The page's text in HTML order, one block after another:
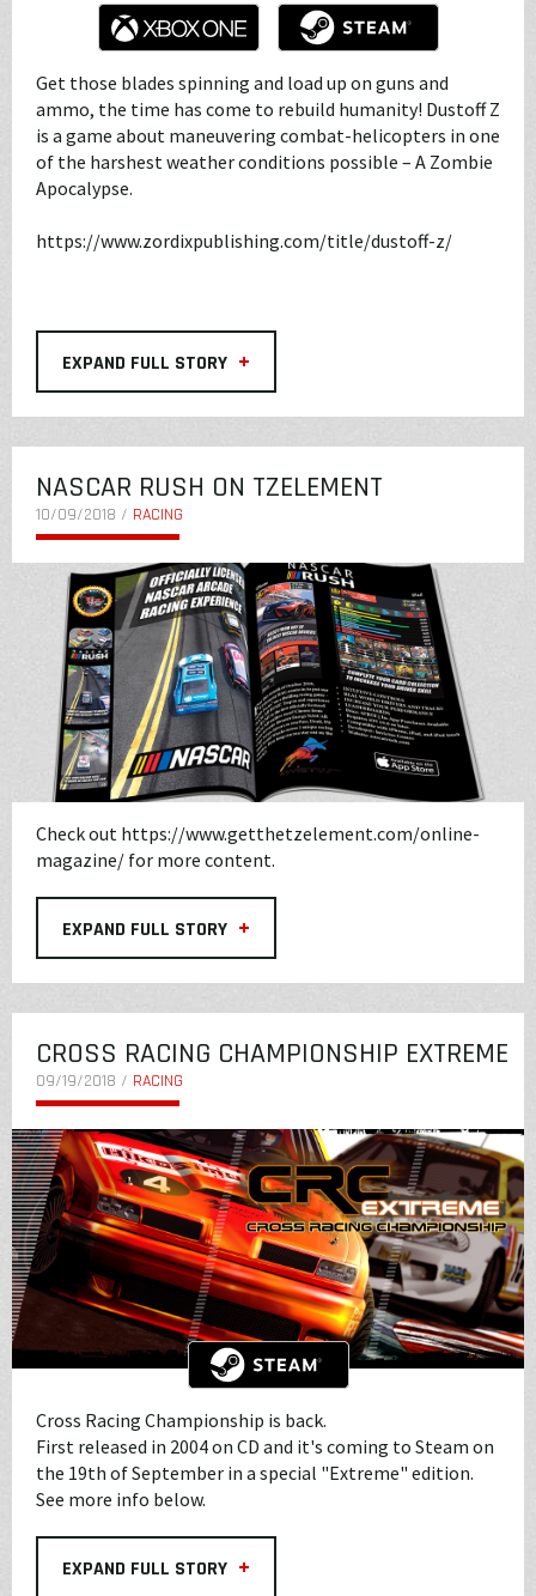
Get those blades spinning and load up on guns and
ammo, the time has come to rebuild humanity! Dustoff Z
is a game about maneuvering combat-helicopters in one
of the harshest weather conditions possible – A Zombie
Apocalypse.
https://www.zordixpublishing.com/title/dustoff-z/
EXPAND FULL STORY +
NASCAR RUSH ON TZELEMENT
10/09/2018 / RACING
Check out https://www.getthetzelement.com/online-
magazine/ for more content.
EXPAND FULL STORY +
CROSS RACING CHAMPIONSHIP EXTREME
09/19/2018 / RACING
Cross Racing Championship is back.
First released in 2004 on CD and it's coming to Steam on
the 19th of September in a special "Extreme" edition.
See more info below.
EXPAND FULL STORY +